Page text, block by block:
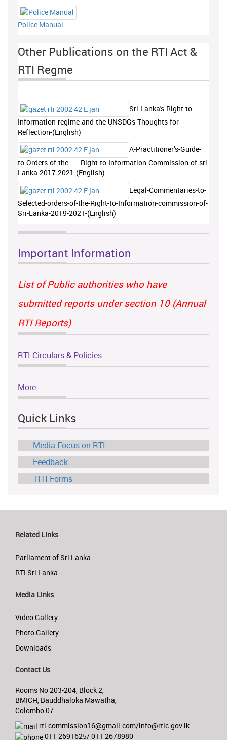
Police Manual
Other Publications on the RTI Act &
RTI Regme
Sri-Lanka's-Right-to-
Information-regime-and-the-UNSDGs-Thoughts-for-
Reflection-(English)
A-Practitioner’s-Guide-
to-Orders-of-the Right-to-Information-Commission-of-sri-
Lanka-2017-2021-(English)
Legal-Commentaries-to-
Selected-orders-of-the-Right-to-Information-commission-of-
Sri-Lanka-2019-2021-(English)
Important Information
List of Public authorities who have
submitted reports under section 10 (Annual
RTI Reports)
RTI Circulars & Policies
More
Quick Links
Media Focus on RTI
Feedback
RTI Forms
Related Links
Parliament of Sri Lanka
RTI Sri Lanka
Media Links
Video Gallery
Photo Gallery
Downloads
Contact Us
Rooms No 203-204, Block 2,
BMICH, Bauddhaloka Mawatha,
Colombo 07
rti.commission16@gmail.com/info@rtic.gov.lk
011 2691625/ 011 2678980